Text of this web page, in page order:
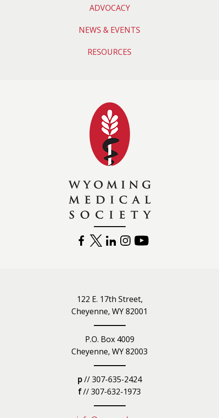
ADVOCACY
NEWS & EVENTS
RESOURCES
FACEBOOK
TWITTERLINKEDININSTAGRAM
122 E. 17th Street,
Cheyenne, WY 82001
P.O. Box 4009
Cheyenne, WY 82003
p// 307-635-2424
f// 307-632-1973